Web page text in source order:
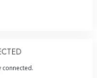
connected.